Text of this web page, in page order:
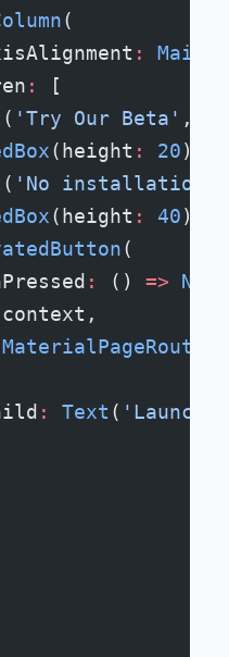
(
:
:
[
( 'Try Our Beta' ,
(height : 20),
( 'No installation
(height : 40),
(
: () =>
: Text ( 'Launch